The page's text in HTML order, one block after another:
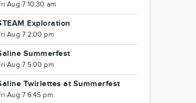
Aug 7 10:30 am
Exploration
Aug 7 2:00 pm
Summerfest
Aug 7 5:00 pm
Twirlettes at Summerfest
Aug 7 6:45 pm